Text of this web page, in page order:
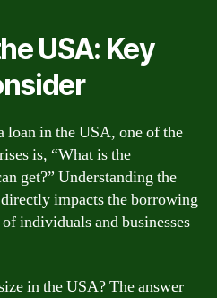
USA: Key
loan in the USA, one of the
is, “What is the
get?” Understanding the
impacts the borrowing
individuals and businesses
in the USA? The answer